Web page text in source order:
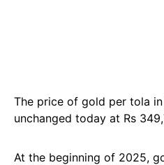
The price of gold per tola
unchanged today at Rs
At the beginning of 2025,